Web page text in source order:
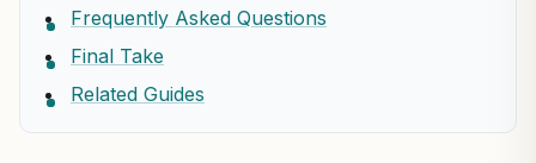
Frequently Asked Questions
Final Take
Related Guides